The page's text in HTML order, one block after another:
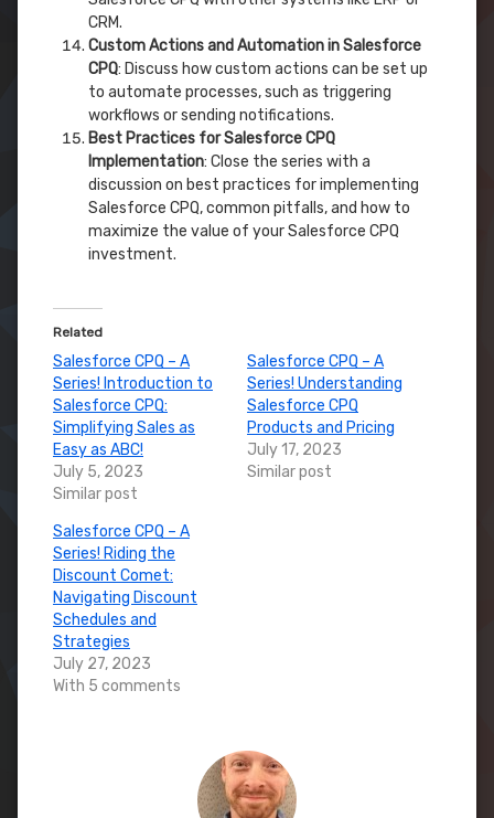
CRM.
Custom Actions and Automation in Salesforce
CPQ: Discuss how custom actions can be set up
to automate processes, such as triggering
workflows or sending notifications.
Best Practices for Salesforce CPQ
Implementation: Close the series with a
discussion on best practices for implementing
Salesforce CPQ, common pitfalls, and how to
maximize the value of your Salesforce CPQ
investment.
Related
Salesforce CPQ – A
Series! Introduction to
Salesforce CPQ:
Simplifying Sales as
Easy as ABC!
July 5, 2023
Similar post
Salesforce CPQ – A
Series! Understanding
Salesforce CPQ
Products and Pricing
July 17, 2023
Similar post
Salesforce CPQ – A
Series! Riding the
Discount Comet:
Navigating Discount
Schedules and
Strategies
July 27, 2023
With 5 comments